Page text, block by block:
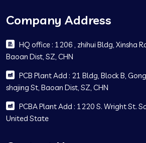
Company Address
HQ office : 1206 , zhihui Bldg, Xinsha
Baoan Dist, SZ, CHN
PCB Plant Add : 21 Bldg, Block B,
shajing St, Baoan Dist, SZ, CHN
PCBA Plant Add : 1220 S. Wright St.
United State